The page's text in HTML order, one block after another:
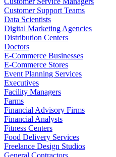
Customer Support Teams
Data Scientists
Digital Marketing Agencies
Distribution Centers
Doctors
E-Commerce Businesses
E-Commerce Stores
Event Planning Services
Executives
Facility Managers
Farms
Financial Advisory Firms
Financial Analysts
Fitness Centers
Food Delivery Services
Freelance Design Studios
General Contractors